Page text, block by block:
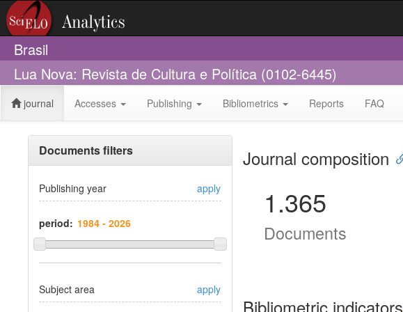
Brasil
Lua Nova: Revista de Cultura e Política (0102-6445)
journal Accesses Publishing Bibliometrics Reports FAQ
Documents filters
Publishing year apply
period:
Subject area apply
Journal composition
1.365
Documents
Bibliometric indicators